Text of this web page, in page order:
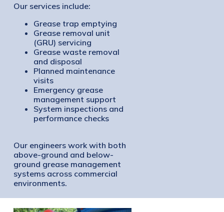
Our services include:
Grease trap emptying
Grease removal unit
(GRU) servicing
Grease waste removal
and disposal
Planned maintenance
visits
Emergency grease
management support
System inspections and
performance checks
Our engineers work with both
above-ground and below-
ground grease management
systems across commercial
environments.